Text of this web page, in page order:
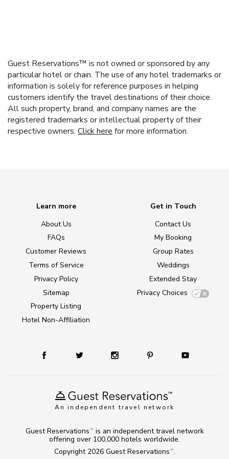
Guest Reservations™ is not owned or sponsored by any
particular hotel or chain. The use of any hotel trademarks or
information is solely for reference purposes in helping
customers identify the travel destinations of their choice.
All such property, brand, and company names are the
registered trademarks or intellectual property of their
respective owners. Click here for more information.
An independent travel network
Learn more
About Us
FAQs
Customer Reviews
Terms of Service
Privacy Policy
Sitemap
Property Listing
Hotel Non-Affiliation
Get in Touch
Contact Us
My Booking
Group Rates
Weddings
Extended Stay
Privacy Choices
Copyright 2026 Guest Reservations TM .
Guest Reservations TM
is an independent travel network
offering over 100,000 hotels worldwide.